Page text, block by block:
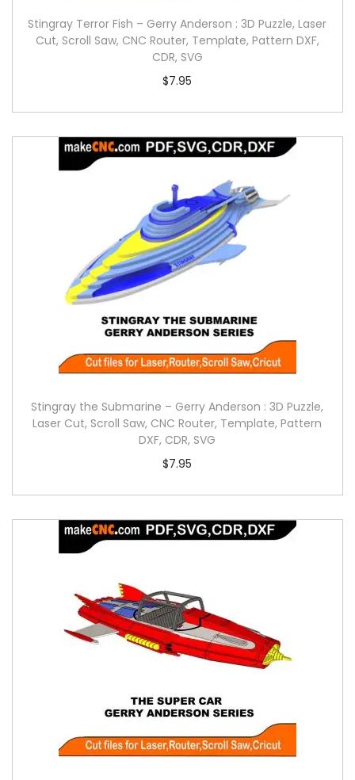
Stingray Terror Fish – Gerry Anderson : 3D Puzzle, Laser
Cut, Scroll Saw, CNC Router, Template, Pattern DXF,
CDR, SVG
$7.95
Stingray the Submarine – Gerry Anderson : 3D Puzzle,
Laser Cut, Scroll Saw, CNC Router, Template, Pattern
DXF, CDR, SVG
$7.95